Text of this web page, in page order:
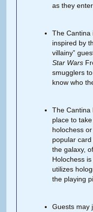
as they
The Cantina
inspired by
villainy”
Star Wars
smugglers
know who
The Cantina
place to
holochess
popular
the galaxy,
Holochess
utilizes
the playing
Guests may